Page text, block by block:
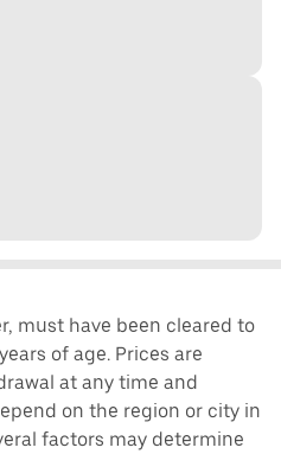
must have been cleared to
of age. Prices are
at any time and
on the region or city in
factors may determine